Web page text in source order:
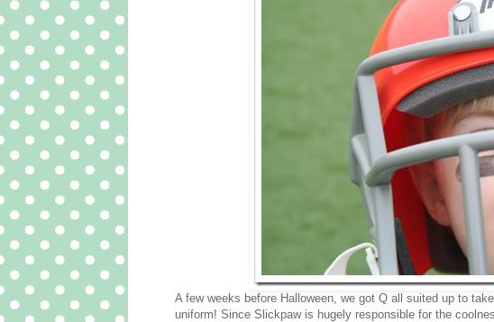
A few weeks before Halloween, we got Q all suited up to
uniform! Since Slickpaw is hugely responsible for the